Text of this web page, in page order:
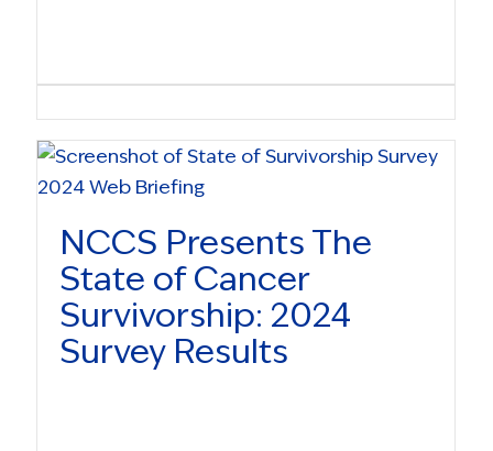
NCCS Presents The
State of Cancer
Survivorship: 2024
Survey Results